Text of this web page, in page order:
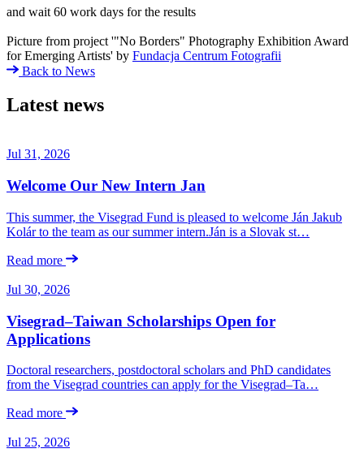
and wait 60 work days for the results
Picture from project '"No Borders" Photography Exhibition Award
for Emerging Artists' by Fundacja Centrum Fotografii
Back to News
Latest news
Jul 31, 2026
Welcome Our New Intern Jan
This summer, the Visegrad Fund is pleased to welcome Ján Jakub
Kolár to the team as our summer intern.Ján is a Slovak st…
Read more
Jul 30, 2026
Visegrad–Taiwan Scholarships Open for
Applications
Doctoral researchers, postdoctoral scholars and PhD candidates
from the Visegrad countries can apply for the Visegrad–Ta…
Read more
Jul 25, 2026